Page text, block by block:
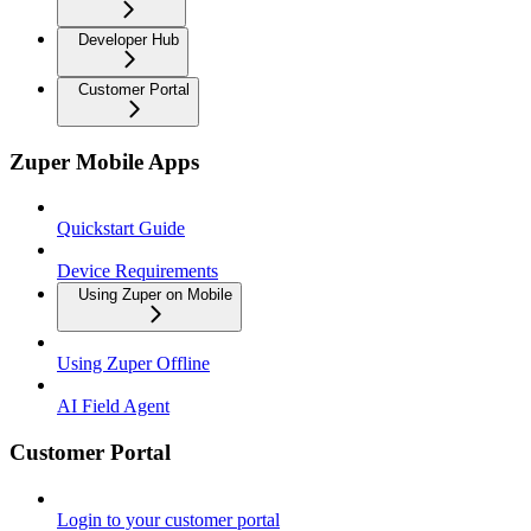
Developer Hub
Customer Portal
Zuper Mobile Apps
Quickstart Guide
Device Requirements
Using Zuper on Mobile
Using Zuper Offline
AI Field Agent
Customer Portal
Login to your customer portal